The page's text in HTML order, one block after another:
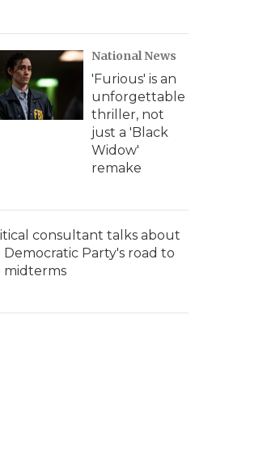
National News
'Furious' is an
unforgettable
thriller, not
just a 'Black
Widow'
remake
consultant talks about
Party's road to
midterms